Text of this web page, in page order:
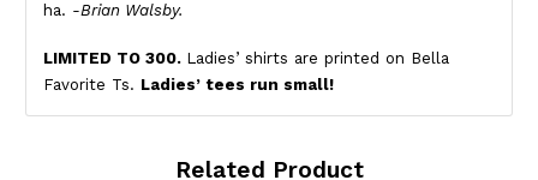
ha. -Brian Walsby.
LIMITED TO 300. Ladies’ shirts are printed on Bella
Favorite Ts. Ladies’ tees run small!
Related Product